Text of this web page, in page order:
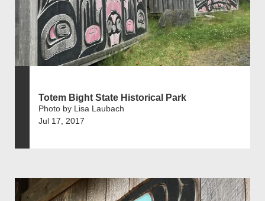
Totem Bight State Historical Park
Photo by Lisa Laubach
Jul 17, 2017